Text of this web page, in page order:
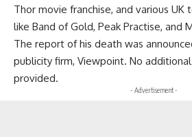
Thor movie franchise, and various UK
like Band of Gold, Peak Practise, and
The report of his death was
publicity firm, Viewpoint. No
provided.
- Advertisement -